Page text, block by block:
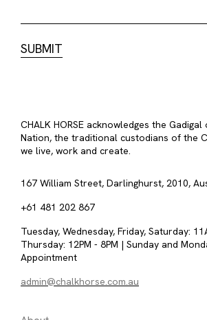
CHALK HORSE acknowledges the
Nation, the traditional custodians of the
we live, work and create.
167 William Street, Darlinghurst, 2010,
+61 481 202 867
Tuesday, Wednesday, Friday, Saturday:
Thursday: 12PM - 8PM | Sunday and
Appointment
admin@chalkhorse.com.au